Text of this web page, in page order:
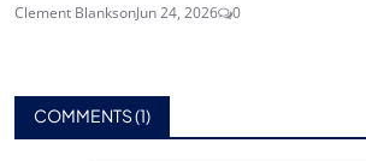
Clement BlanksonJun 24, 2026 0
COMMENTS (1)